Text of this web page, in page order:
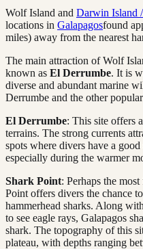
Wolf Island and Darwin Island
locations in Galapagosfound
miles) away from the nearest
The main attraction of Wolf
known as El Derrumbe. It is
diverse and abundant marine
Derrumbe and the other
El Derrumbe: This site offers
terrains. The strong currents
spots where divers have a
especially during the warmer
Shark Point: Perhaps the
Point offers divers the chance
hammerhead sharks. Along
to see eagle rays, Galapagos
shark. The topography of this
plateau, with depths ranging